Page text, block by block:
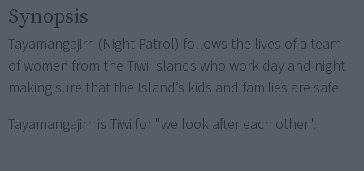
Synopsis
Tayamangajirri (Night Patrol) follows the lives of a team
of women from the Tiwi Islands who work day and night
making sure that the Island’s kids and families are safe.
Tayamangajirri is Tiwi for "we look after each other".